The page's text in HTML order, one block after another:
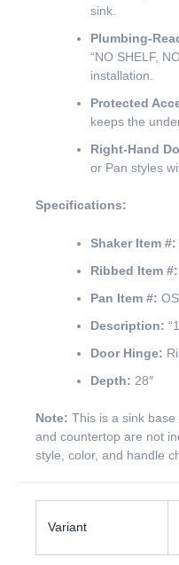
sink.
Plumbing-
“NO SHELF,
installation.
Protected
keeps the
Right-Hand
or Pan styles
Specifications:
Shaker Item #:
Ribbed Item #:
Pan Item #:
Description:
Door Hinge:
Depth: 28″
Note: This is a sink
and countertop are not
style, color, and handle
Variant